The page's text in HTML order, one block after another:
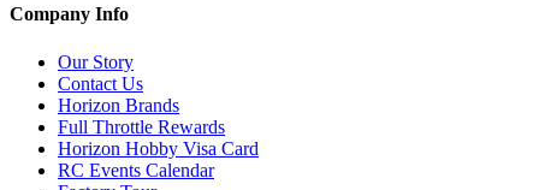
Company Info
Our Story
Contact Us
Horizon Brands
Full Throttle Rewards
Horizon Hobby Visa Card
RC Events Calendar